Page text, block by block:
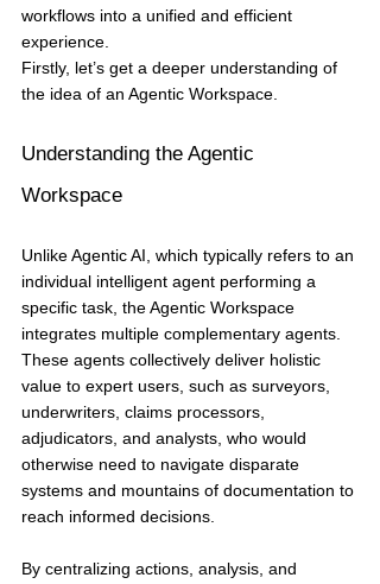
workflows into a unified and efficient
experience.
Firstly, let’s get a deeper understanding of
the idea of an Agentic Workspace.
Understanding the Agentic
Workspace
Unlike Agentic AI, which typically refers to an
individual intelligent agent performing a
specific task, the Agentic Workspace
integrates multiple complementary agents.
These agents collectively deliver holistic
value to expert users, such as surveyors,
underwriters, claims processors,
adjudicators, and analysts, who would
otherwise need to navigate disparate
systems and mountains of documentation to
reach informed decisions.
By centralizing actions, analysis, and